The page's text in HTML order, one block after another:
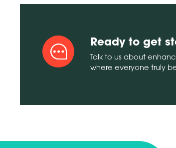
Ready to get
Talk to us about
where everyone truly